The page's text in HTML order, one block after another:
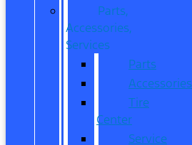
Parts,
Accessories,
Services
Parts
Accessories
Tire
Center
Service